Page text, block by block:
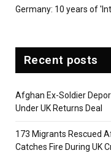
Germany: 10 years of
Recent posts
Afghan Ex-Soldier
Under UK Returns Deal
173 Migrants Rescued
Catches Fire During UK